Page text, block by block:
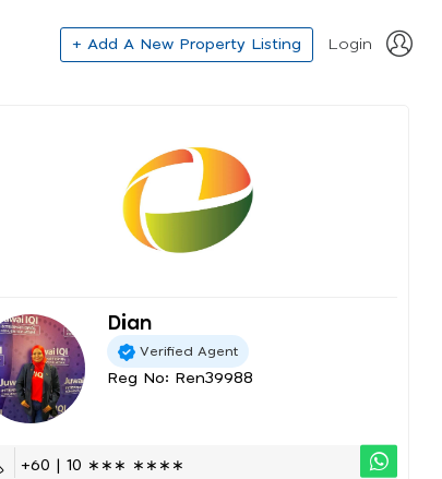
+ Add A New Property Listing Login
Dian
Verified Agent
Reg No: Ren39988
+60 | 10 ∗∗∗ ∗∗∗∗